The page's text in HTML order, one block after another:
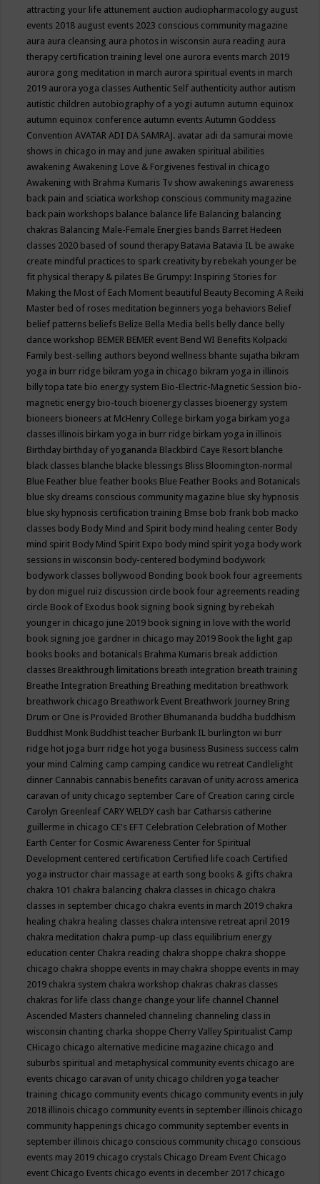
attracting your life attunement auction audiopharmacology august
events 2018 august events 2023 conscious community magazine
aura aura cleansing aura photos in wisconsin aura reading aura
therapy certification training level one aurora events march 2019
aurora gong meditation in march aurora spiritual events in march
2019 aurora yoga classesAuthentic Self authenticity author autism
autistic children autobiography of a yogi autumn autumn equinox
autumn equinox conference autumn eventsAutumn Goddess
ConventionAVATAR ADI DA SAMRAJ. avatar adi da samurai movie
shows in chicago in may and june awaken spiritual abilities
awakeningAwakening Love & Forgivenes festival in chicago
Awakening with Brahma Kumaris Tv show awakenings awareness
back pain and sciatica workshop conscious community magazine
back pain workshops balance balance life Balancing balancing
chakras Balancing Male-Female Energies bands Barret Hedeen
classes 2020 based of sound therapy Batavia Batavia IL be awake
create mindful practices to spark creativity by rebekah younger be
fit physical therapy & pilates Be Grumpy: Inspiring Stories for
Making the Most of Each Moment beautiful Beauty Becoming A Reiki
Master bed of roses meditation beginners yoga behaviors Belief
belief patterns beliefs Belize Bella Media bells belly dance belly
dance workshop BEMER BEMER event Bend WI Benefits Kolpacki
Family best-selling authors beyond wellness bhante sujatha bikram
yoga in burr ridge bikram yoga in chicago bikram yoga in illinois
billy topa tate bio energy system Bio-Electric-Magnetic Session bio-
magnetic energy bio-touch bioenergy classes bioenergy system
bioneers bioneers at McHenry College birkam yoga birkam yoga
classes illinois birkam yoga in burr ridge birkam yoga in illinois
Birthday birthday of yogananda Blackbird Caye Resort blanche
black classes blanche blacke blessings Bliss Bloomington-normal
Blue Feather blue feather books Blue Feather Books and Botanicals
blue sky dreams conscious community magazine blue sky hypnosis
blue sky hypnosis certification training Bmse bob frank bob macko
classes body Body Mind and Spirit body mind healing center Body
mind spirit Body Mind Spirit Expo body mind spirit yoga body work
sessions in wisconsin body-centered bodymind bodywork
bodywork classes bollywood Bonding book book four agreements
by don miguel ruiz discussion circle book four agreements reading
circle Book of Exodus book signing book signing by rebekah
younger in chicago june 2019 book signing in love with the world
book signing joe gardner in chicago may 2019 Book the light gap
books books and botanicals Brahma Kumaris break addiction
classes Breakthrough limitations breath integration breath training
Breathe Integration Breathing Breathing meditation breathwork
breathwork chicago Breathwork Event Breathwork Journey Bring
Drum or One is Provided Brother Bhumananda buddha buddhism
Buddhist Monk Buddhist teacher Burbank IL burlington wi burr
ridge hot joga burr ridge hot yoga business Business success calm
your mind Calming camp camping candice wu retreat Candlelight
dinner Cannabis cannabis benefits caravan of unity across america
caravan of unity chicago september Care of Creation caring circle
Carolyn Greenleaf CARY WELDY cash bar Catharsis catherine
guillerme in chicago CE's EFT Celebration Celebration of Mother
Earth Center for Cosmic Awareness Center for Spiritual
Development centered certification Certified life coach Certified
yoga instructor chair massage at earth song books & gifts chakra
chakra 101 chakra balancing chakra classes in chicago chakra
classes in september chicago chakra events in march 2019 chakra
healing chakra healing classes chakra intensive retreat april 2019
chakra meditation chakra pump-up class equilibrium energy
education center Chakra reading chakra shoppe chakra shoppe
chicago chakra shoppe events in may chakra shoppe events in may
2019 chakra system chakra workshop chakras chakras classes
chakras for life class change change your life channel Channel
Ascended Masters channeled channeling channeling class in
wisconsin chanting charka shoppe Cherry Valley Spiritualist Camp
CHicago chicago alternative medicine magazine chicago and
suburbs spiritual and metaphysical community events chicago are
events chicago caravan of unity chicago children yoga teacher
training chicago community events chicago community events in july
2018 illinois chicago community events in september illinois chicago
community happenings chicago community september events in
september illinois chicago conscious community chicago conscious
events may 2019 chicago crystals Chicago Dream Event Chicago
event Chicago Events chicago events in december 2017 chicago